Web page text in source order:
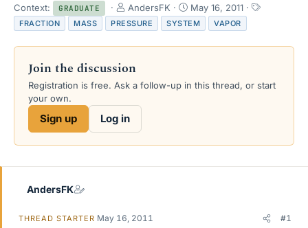
Context: GRADUATE
T
h
r
e
d
s
r
AndersFK
S
t
a
r
a
May 16, 2011
T
s
FRACTION MASS PRESSURE SYSTEM VAPOR
Join the discussion
Registration is free. Ask a follow-up in this thread, or start
your own.
Sign up Log in
AndersFK
THREAD STARTER May 16, 2011 #1